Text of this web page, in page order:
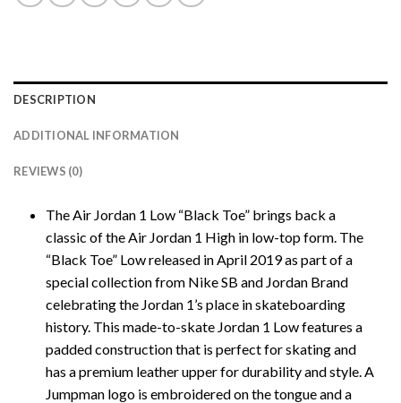
DESCRIPTION
ADDITIONAL INFORMATION
REVIEWS (0)
The Air Jordan 1 Low “Black Toe” brings back a
classic of the Air Jordan 1 High in low-top form. The
“Black Toe” Low released in April 2019 as part of a
special collection from Nike SB and Jordan Brand
celebrating the Jordan 1’s place in skateboarding
history. This made-to-skate Jordan 1 Low features a
padded construction that is perfect for skating and
has a premium leather upper for durability and style. A
Jumpman logo is embroidered on the tongue and a